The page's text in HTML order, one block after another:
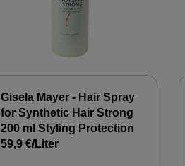
Gisela Mayer - Hair Spray
for Synthetic Hair Strong
200 ml Styling Protection
59,9 €/Liter